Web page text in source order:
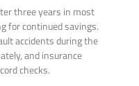
three years in most
for continued savings.
accidents during the
and insurance
checks.